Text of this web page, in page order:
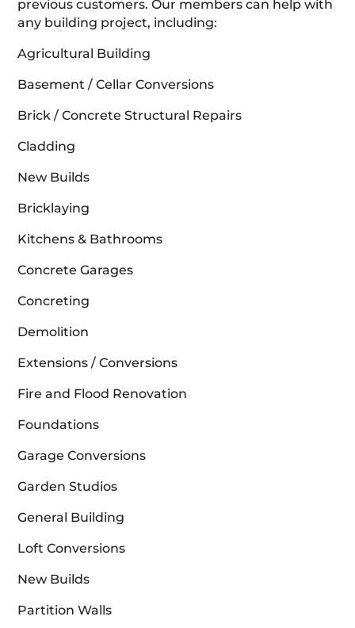
previous customers. Our members can help with
any building project, including:
Agricultural Building
Basement / Cellar Conversions
Brick / Concrete Structural Repairs
Cladding
New Builds
Bricklaying
Kitchens & Bathrooms
Concrete Garages
Concreting
Demolition
Extensions / Conversions
Fire and Flood Renovation
Foundations
Garage Conversions
Garden Studios
General Building
Loft Conversions
New Builds
Partition Walls